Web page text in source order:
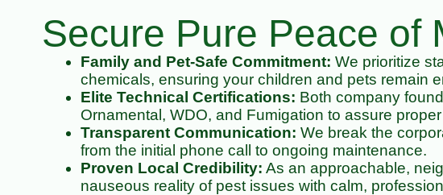
Secure Pure Peace of
Family and Pet-Safe Commitment: We prioritize
chemicals, ensuring your children and pets remain
Elite Technical Certifications: Both company
Ornamental, WDO, and Fumigation to assure
Transparent Communication: We break the
from the initial phone call to ongoing maintenance.
Proven Local Credibility: As an approachable,
nauseous reality of pest issues with calm,